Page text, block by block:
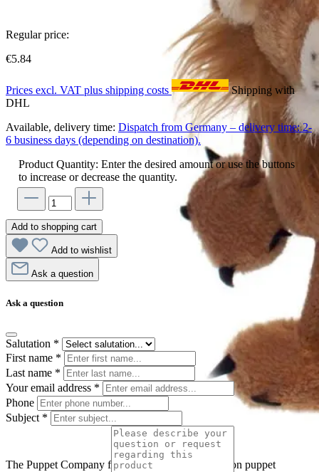
The Puppet Company finger puppet lion, brown lion puppet
Regular price:
€5.84
Prices excl. VAT plus shipping costs
Shipping with
DHL
Available, delivery time: Dispatch from Germany – delivery time: 2-
6 business days (depending on destination).
Product Quantity: Enter the desired amount or use the buttons
to increase or decrease the quantity.
Add to shopping cart
Add to wishlist
Ask a question
Ask a question
Salutation *
First name *
Last name *
Your email address *
Phone
Subject *